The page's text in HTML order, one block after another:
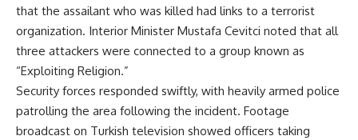
that the assailant who was killed had links to a terrorist
organization. Interior Minister Mustafa Cevitci noted that all
three attackers were connected to a group known as
“Exploiting Religion.”
Security forces responded swiftly, with heavily armed police
patrolling the area following the incident. Footage
broadcast on Turkish television showed officers taking